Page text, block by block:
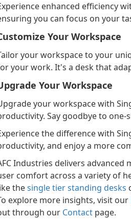
enhanced efficiency
you can focus on your
Your Workspace
your workspace to your
your work. It's a desk that
Your Workspace
your workspace with
Say goodbye to
the difference with
and enjoy a more
Industries delivers
comfort across a variety of
thesingle tier standing desks
explore more insights, visit our
through our Contact page.